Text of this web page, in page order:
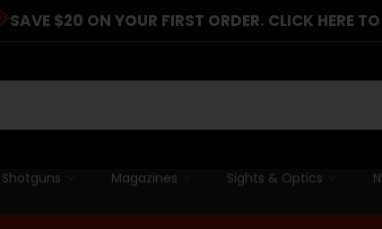
SAVE $20 ON YOUR FIRST ORDER. CLICK HERE TO
Shotguns Magazines Sights & Optics